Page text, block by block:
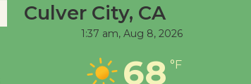
Culver City, CA
1:37 am, Aug 8, 2026
68 °F